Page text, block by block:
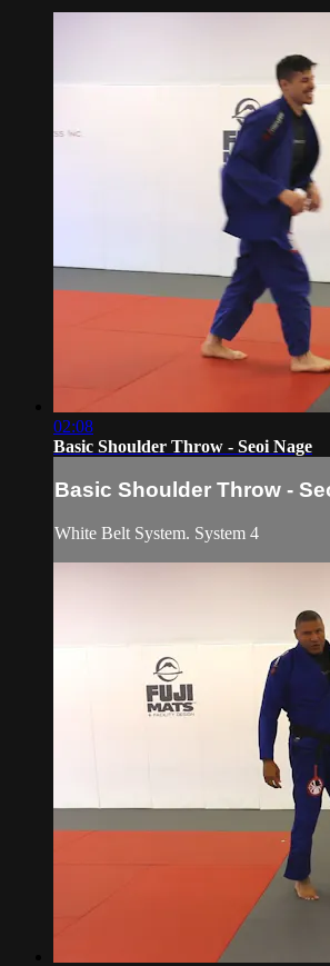
02:08
Basic Shoulder Throw - Seoi Nage
Basic Shoulder Throw -
White Belt System. System 4